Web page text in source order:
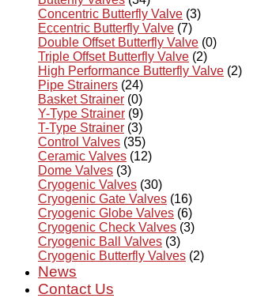
Concentric Butterfly Valve (3)
Eccentric Butterfly Valve (7)
Double Offset Butterfly Valve (0)
Triple Offset Butterfly Valve (2)
High Performance Butterfly Valve (2)
Pipe Strainers (24)
Basket Strainer (0)
Y-Type Strainer (9)
T-Type Strainer (3)
Control Valves (35)
Ceramic Valves (12)
Dome Valves (3)
Cryogenic Valves (30)
Cryogenic Gate Valves (16)
Cryogenic Globe Valves (6)
Cryogenic Check Valves (3)
Cryogenic Ball Valves (3)
Cryogenic Butterfly Valves (2)
News
Contact Us